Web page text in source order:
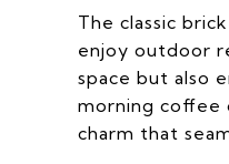
The classic
enjoy outdoor
space but also
morning coffee
charm that